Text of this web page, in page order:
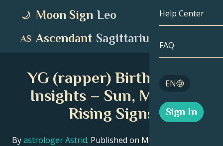
Leo
Virgo
Sagittarius
Tarot
Angel
Help Center
FAQ
EN
English
Sign In
Moon Sign Leo
Ascendant Sagittarius
YG (rapper) Birth Chart
Insights – Sun, Moon &
Rising Signs
Byastrologer Astrid. Published on March 11, 2026